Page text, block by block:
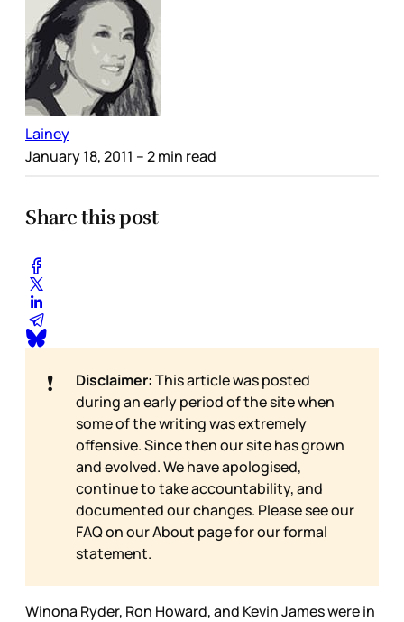
Lainey
January 18, 2011 – 2 min read
Share this post
❗ Disclaimer:This article was posted
during an early period of the site when
some of the writing was extremely
offensive. Since then our site has grown
and evolved. We have apologised,
continue to take accountability, and
documented our changes. Please see our
FAQ on ourAbout page for our formal
statement.
Winona Ryder, Ron Howard, and Kevin James were in